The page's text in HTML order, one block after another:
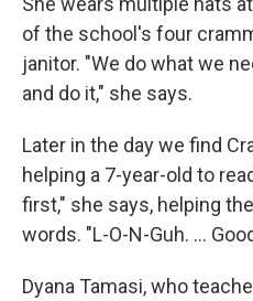
of the school's four
janitor. "We do what we
and do it," she says.
Later in the day we find
helping a 7-year-old to
first," she says, helping
words. "L-O-N-Guh. ...
Dyana Tamasi, who